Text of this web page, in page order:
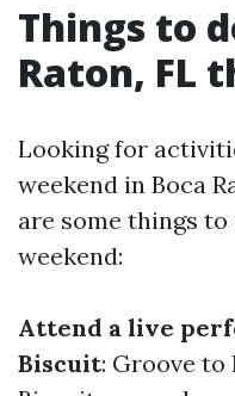
Things to
Raton, FL
Looking for
weekend in Boca
are some things to
weekend:
Attend a live
Biscuit: Groove to